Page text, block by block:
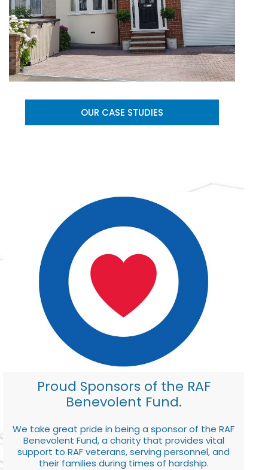
OUR CASE STUDIES
Proud Sponsors of the RAF
Benevolent Fund.
We take great pride in being a sponsor of the RAF
Benevolent Fund, a charity that provides vital
support to RAF veterans, serving personnel, and
their families during times of hardship.